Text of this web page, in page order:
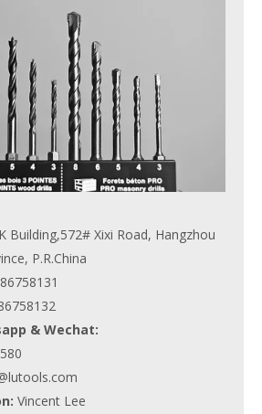
Building,572# Xixi Road, Hangzhou
P.R.China
& Wechat:
Vincent Lee